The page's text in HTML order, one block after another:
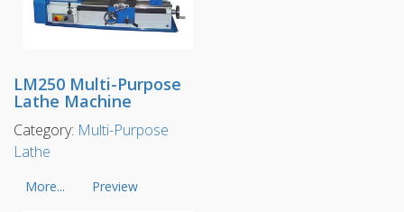
LM250 Multi-Purpose
Lathe Machine
Category: Multi-Purpose
Lathe
More... Preview